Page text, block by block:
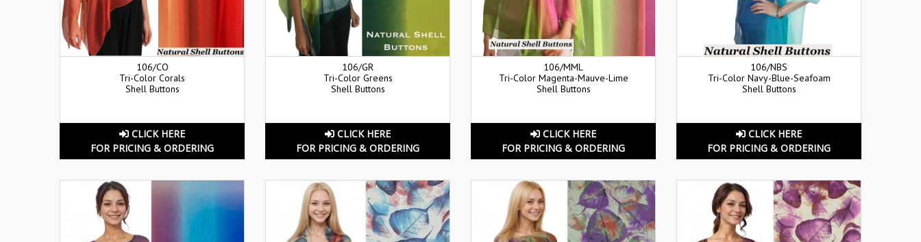
106/CO
Tri-Color Corals
Shell Buttons
CLICK HERE
FOR PRICING & ORDERING
106/GR
Tri-Color Greens
Shell Buttons
CLICK HERE
FOR PRICING & ORDERING
106/MML
Tri-Color Magenta-Mauve-Lime
Shell Buttons
CLICK HERE
FOR PRICING & ORDERING
106/NBS
Tri-Color Navy-Blue-Seafoam
Shell Buttons
CLICK HERE
FOR PRICING & ORDERING